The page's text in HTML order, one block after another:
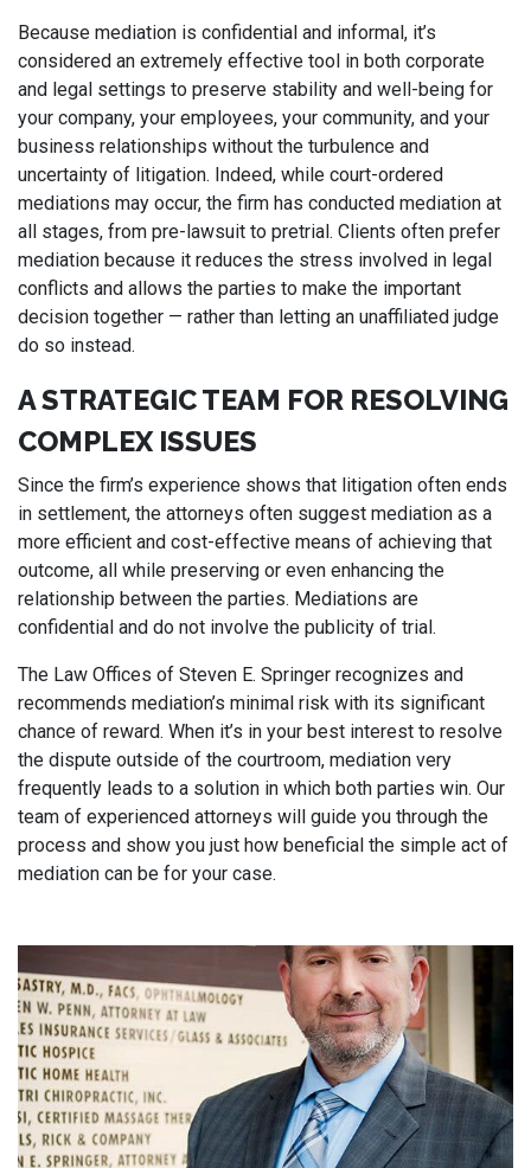
Because mediation is confidential and informal, it’s
considered an extremely effective tool in both corporate
and legal settings to preserve stability and well-being for
your company, your employees, your community, and your
business relationships without the turbulence and
uncertainty of litigation. Indeed, while court-ordered
mediations may occur, the firm has conducted mediation at
all stages, from pre-lawsuit to pretrial. Clients often prefer
mediation because it reduces the stress involved in legal
conflicts and allows the parties to make the important
decision together — rather than letting an unaffiliated judge
do so instead.
A STRATEGIC TEAM FOR RESOLVING
COMPLEX ISSUES
Since the firm’s experience shows that litigation often ends
in settlement, the attorneys often suggest mediation as a
more efficient and cost-effective means of achieving that
outcome, all while preserving or even enhancing the
relationship between the parties. Mediations are
confidential and do not involve the publicity of trial.
The Law Offices of Steven E. Springer recognizes and
recommends mediation’s minimal risk with its significant
chance of reward. When it’s in your best interest to resolve
the dispute outside of the courtroom, mediation very
frequently leads to a solution in which both parties win. Our
team of experienced attorneys will guide you through the
process and show you just how beneficial the simple act of
mediation can be for your case.